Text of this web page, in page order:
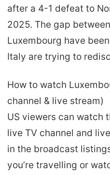
after a 4-1 defeat to
2025. The gap
Luxembourg have
Italy are trying to
How to watch
channel & live stream)
US viewers can watch
live TV channel and
in the broadcast
you’re travelling or